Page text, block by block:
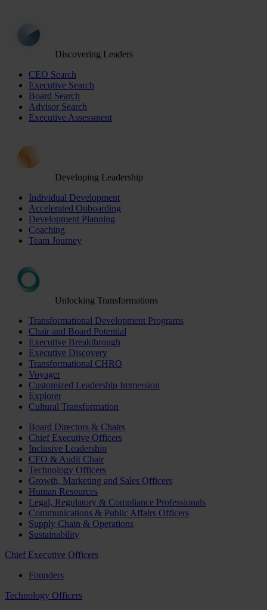
Discovering Leaders
CEO Search
Executive Search
Board Search
Advisor Search
Executive Assessment
Developing Leadership
Individual Development
Accelerated Onboarding
Development Planning
Coaching
Team Journey
Unlocking Transformations
Transformational Development Programs
Chair and Board Potential
Executive Breakthrough
Executive Discovery
Transformational CHRO
Voyager
Customized Leadership Immersion
Explorer
Cultural Transformation
Board Directors & Chairs
Chief Executive Officers
Inclusive Leadership
CFO & Audit Chair
Technology Officers
Growth, Marketing and Sales Officers
Human Resources
Legal, Regulatory & Compliance Professionals
Communications & Public Affairs Officers
Supply Chain & Operations
Sustainability
Chief Executive Officers
Founders
Technology Officers